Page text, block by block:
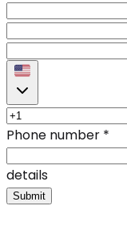
Phone number *
details
Submit